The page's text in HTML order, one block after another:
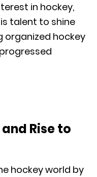
in hockey,
talent to shine
organized hockey
Rise to
hockey world by